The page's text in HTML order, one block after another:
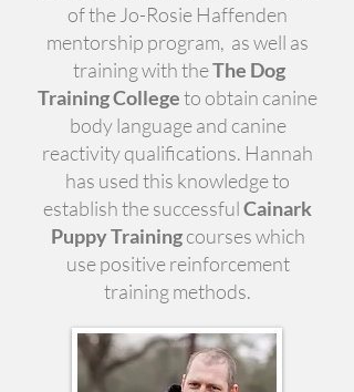
of the Jo-Rosie Haffenden
mentorship program, as well as
training with theThe Dog
Training Collegeto obtain canine
body language and canine
reactivity qualifications. Hannah
has used this knowledge to
establish the successfulCainark
Puppy Trainingcourses which
use positive reinforcement
training methods.